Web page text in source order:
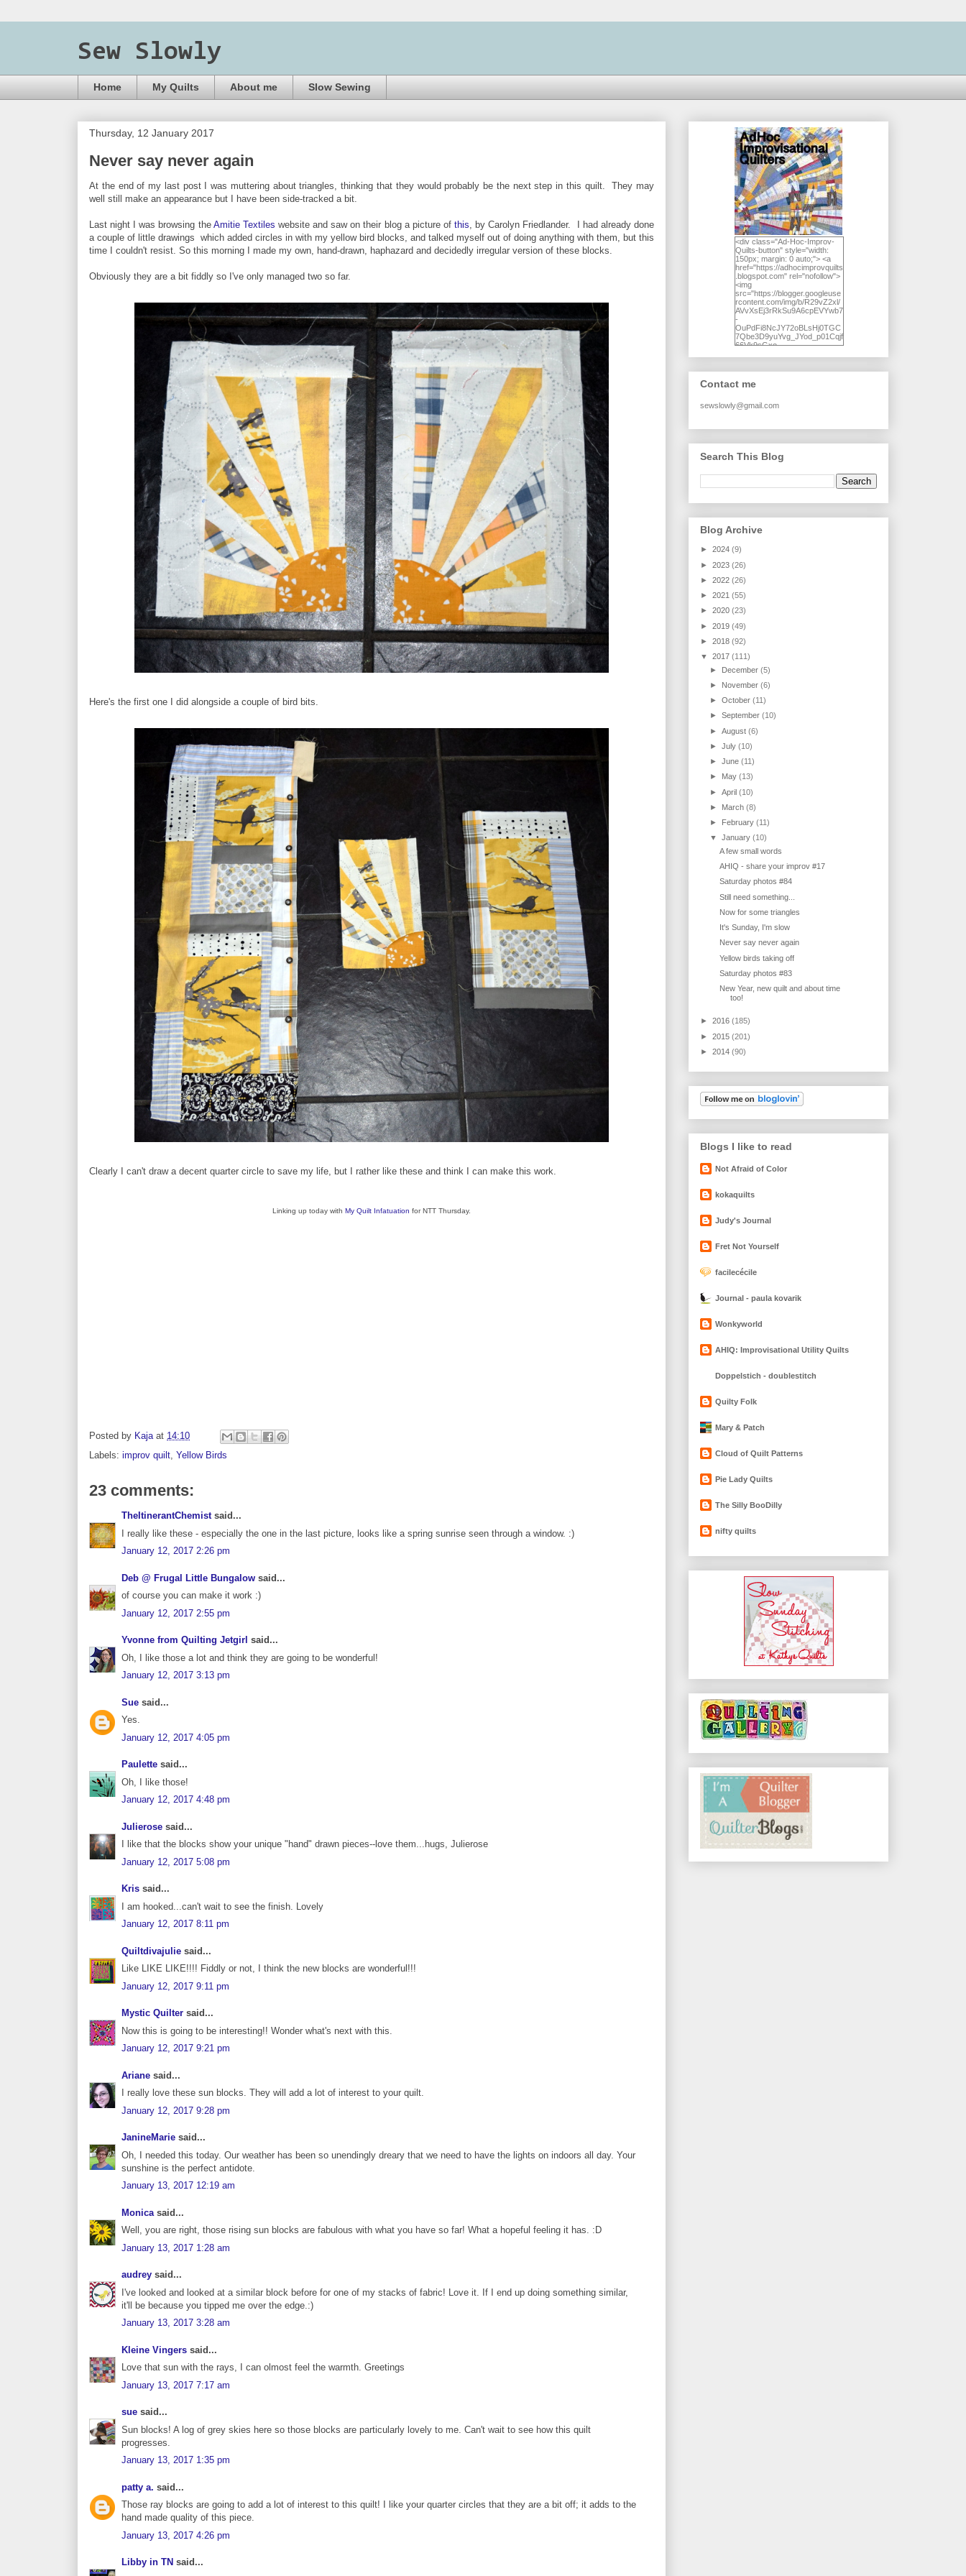
Sew Slowly
Home My Quilts About me Slow Sewing
Thursday, 12 January 2017
Never say never again
At the end of my last post I was muttering about triangles, thinking that they would probably be the next step in this quilt. They may
well still make an appearance but I have been side-tracked a bit.
Last night I was browsing the Amitie Textiles website and saw on their blog a picture ofthis , by Carolyn Friedlander. I had already done
a couple of little drawings which added circles in with my yellow bird blocks, and talked myself out of doing anything with them, but this
time I couldn't resist. So this morning I made my own, hand-drawn, haphazard and decidedly irregular version of these blocks.
Obviously they are a bit fiddly so I've only managed two so far.
Here's the first one I did alongside a couple of bird bits.
Clearly I can't draw a decent quarter circle to save my life, but I rather like these and think I can make this work.
Linking up today with My Quilt Infatuation for NTT Thursday.
Posted by Kaja at 14:10
Labels: improv quilt, Yellow Birds
23 comments:
TheItinerantChemistsaid...
I really like these - especially the one in the last picture, looks like a spring sunrise seen through a window. :)
January 12, 2017 2:26 pm
Deb @ Frugal Little Bungalow said...
of course you can make it work :)
January 12, 2017 2:55 pm
Yvonne from Quilting Jetgirl said...
Oh, I like those a lot and think they are going to be wonderful!
January 12, 2017 3:13 pm
Sue said...
Yes.
January 12, 2017 4:05 pm
Paulette said...
Oh, I like those!
January 12, 2017 4:48 pm
Julierose said...
I like that the blocks show your unique "hand" drawn pieces--love them...hugs, Julierose
January 12, 2017 5:08 pm
Kris said...
I am hooked...can't wait to see the finish. Lovely
January 12, 2017 8:11 pm
Quiltdivajulie said...
Like LIKE LIKE!!!! Fiddly or not, I think the new blocks are wonderful!!!
January 12, 2017 9:11 pm
Mystic Quilter said...
Now this is going to be interesting!! Wonder what's next with this.
January 12, 2017 9:21 pm
Ariane said...
I really love these sun blocks. They will add a lot of interest to your quilt.
January 12, 2017 9:28 pm
JanineMarie said...
Oh, I needed this today. Our weather has been so unendingly dreary that we need to have the lights on indoors all day. Your
sunshine is the perfect antidote.
January 13, 2017 12:19 am
Monica said...
Well, you are right, those rising sun blocks are fabulous with what you have so far! What a hopeful feeling it has. :D
January 13, 2017 1:28 am
audrey said...
I've looked and looked at a similar block before for one of my stacks of fabric! Love it. If I end up doing something similar,
it'll be because you tipped me over the edge.:)
January 13, 2017 3:28 am
Kleine Vingers said...
Love that sun with the rays, I can olmost feel the warmth. Greetings
January 13, 2017 7:17 am
sue said...
Sun blocks! A log of grey skies here so those blocks are particularly lovely to me. Can't wait to see how this quilt
progresses.
January 13, 2017 1:35 pm
patty a. said...
Those ray blocks are going to add a lot of interest to this quilt! I like your quarter circles that they are a bit off; it adds to the
hand made quality of this piece.
January 13, 2017 4:26 pm
Libby in TN said...
<div class="Ad-Hoc-Improv-
Quilts-button" style="width:
150px; margin: 0 auto;"> <a
href="https://adhocimprovquilts
.blogspot.com" rel="nofollow">
<img
src="https://blogger.googleuse
rcontent.com/img/b/R29vZ2xl/
AVvXsEj3rRkSu9A6cpEVYwb7
-
OuPdFi8NcJY72oBLsHj0TGC
7Qbe3D9yuYvg_JYod_p01Cqjf
66Vk9sGxo-
jWDQ4jjl5UNPo7LrwUhP7U7l0
tl/s1600/KFindhornChoice1AHI
Q.jpg" alt="Ad Hoc Improv
height="150" /> </a> </div>
Contact me
sewslowly@gmail.com
Search This Blog
Blog Archive
► 2024 (9)
► 2023 (26)
► 2022 (26)
► 2021 (55)
► 2020 (23)
► 2019 (49)
► 2018 (92)
▼ 2017 (111)
► December(5)
► November(6)
►October(11)
►September(10)
►August(6)
►July(10)
►June(11)
► May(13)
►April(10)
► March(8)
►
February(11)
▼January(10)
A few small words
AHIQ - share your improv #17
Saturday photos #84
Still need something...
Now for some triangles
It's Sunday, I'm slow
Never say never again
Yellow birds taking off
Saturday photos #83
New Year, new quilt and about time
too!
► 2016 (185)
► 2015 (201)
► 2014 (90)
Blogs I like to read
Not Afraid of Color
kokaquilts
Judy's Journal
Fret Not Yourself
facilecécile
Journal - paula kovarik
Wonkyworld
AHIQ: Improvisational Utility Quilts
Doppelstich - doublestitch
Quilty Folk
Mary & Patch
Cloud of Quilt Patterns
Pie Lady Quilts
The Silly BooDilly
nifty quilts